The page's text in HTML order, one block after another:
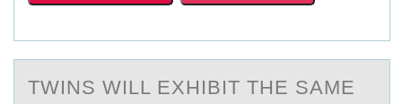
TWINS WILL EXHIBIT THE SАME